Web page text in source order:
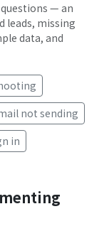
— an
leads, missing
data, and
not sending
in